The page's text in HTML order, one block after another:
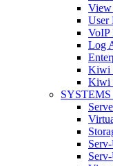
View
User
VoIP
Log
Kiwi
Kiwi